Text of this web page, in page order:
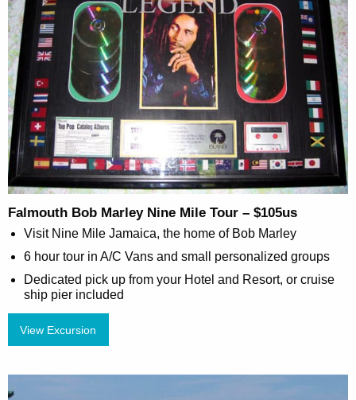
Falmouth Bob Marley Nine Mile Tour – $105us
Visit Nine Mile Jamaica, the home of Bob Marley
6 hour tour in A/C Vans and small personalized groups
Dedicated pick up from your Hotel and Resort, or cruise
ship pier included
View Excursion